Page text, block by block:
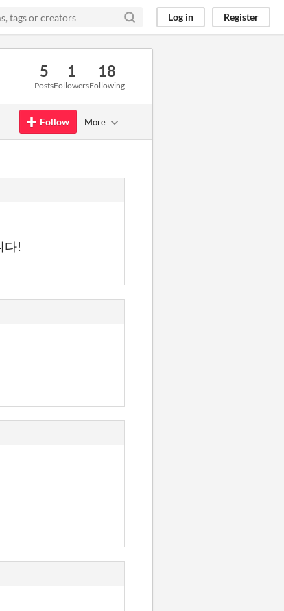
Log in Register
5
Posts
1
Followers
18
Following
Follow More
다!